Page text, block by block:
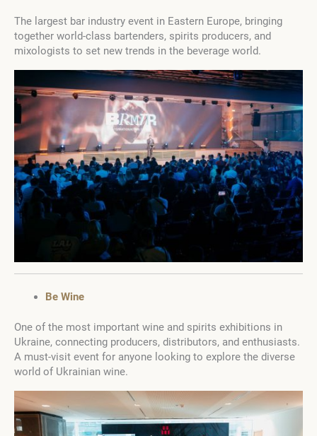
The largest bar industry event in Eastern Europe, bringing
together world-class bartenders, spirits producers, and
mixologists to set new trends in the beverage world.
Be Wine
One of the most important wine and spirits exhibitions in
Ukraine, connecting producers, distributors, and enthusiasts.
A must-visit event for anyone looking to explore the diverse
world of Ukrainian wine.